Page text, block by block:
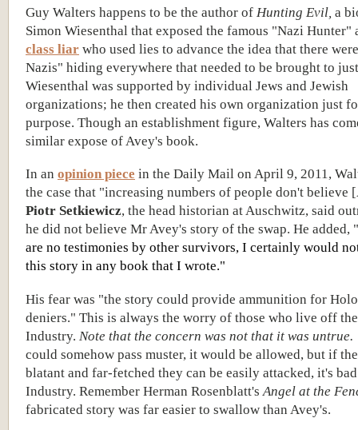
Guy Walters happens to be the author of Hunting Evil, a
Simon Wiesenthal that exposed the famous "Nazi Hunter"
class liar who used lies to advance the idea that there
Nazis" hiding everywhere that needed to be brought to
Wiesenthal was supported by individual Jews and Jewish
organizations; he then created his own organization just
purpose. Though an establishment figure, Walters has
similar expose of Avey's book.
In an opinion piece in the Daily Mail on April 9, 2011,
the case that "increasing numbers of people don't
Piotr Setkiewicz, the head historian at Auschwitz, said
he did not believe Mr Avey's story of the swap. He added, "
are no testimonies by other survivors, I certainly would
this story in any book that I wrote."
His fear was "the story could provide ammunition for
deniers." This is always the worry of those who live off
Industry. Note that the concern was not that it was untrue.
could somehow pass muster, it would be allowed, but if
blatant and far-fetched they can be easily attacked, it's
Industry. Remember Herman Rosenblatt's Angel at the
fabricated story was far easier to swallow than Avey's.